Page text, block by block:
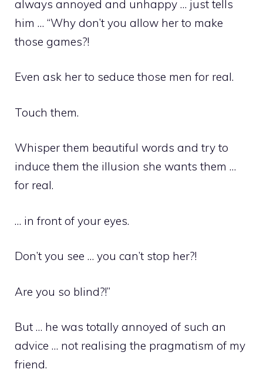
always annoyed and unhappy … just tells
him … “Why don’t you allow her to make
those games?!
Even ask her to seduce those men for real.
Touch them.
Whisper them beautiful words and try to
induce them the illusion she wants them …
for real.
… in front of your eyes.
Don’t you see … you can’t stop her?!
Are you so blind?!”
But … he was totally annoyed of such an
advice … not realising the pragmatism of my
friend.